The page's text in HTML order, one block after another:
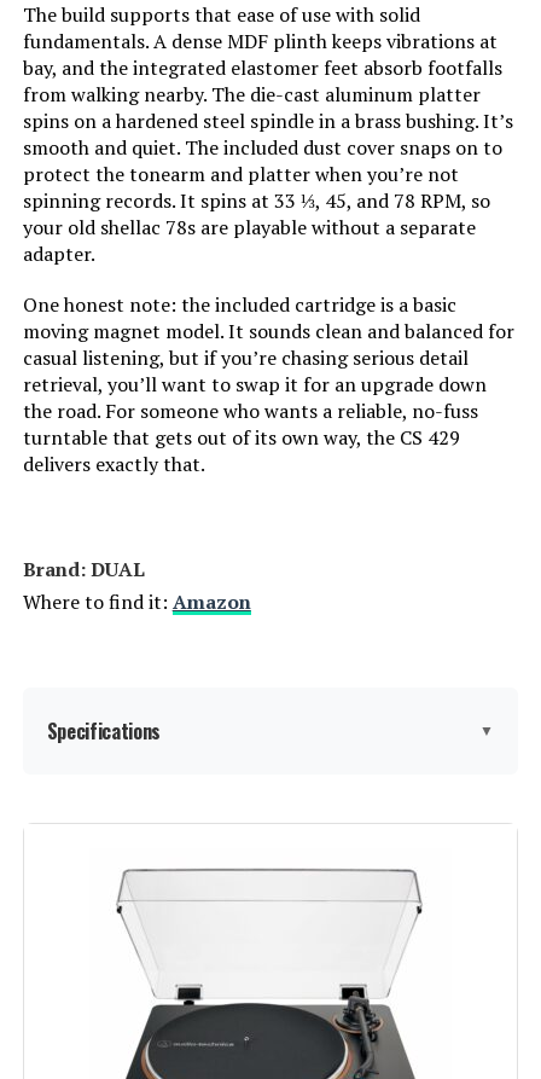
Model Number: RT81WHAI41WW
The build supports that ease of use with solid
fundamentals. A dense MDF plinth keeps vibrations at
bay, and the integrated elastomer feet absorb footfalls
from walking nearby. The die-cast aluminum platter
spins on a hardened steel spindle in a brass bushing. It’s
smooth and quiet. The included dust cover snaps on to
protect the tonearm and platter when you’re not
spinning records. It spins at 33 ⅓, 45, and 78 RPM, so
your old shellac 78s are playable without a separate
adapter.
One honest note: the included cartridge is a basic
moving magnet model. It sounds clean and balanced for
casual listening, but if you’re chasing serious detail
retrieval, you’ll want to swap it for an upgrade down
the road. For someone who wants a reliable, no-fuss
turntable that gets out of its own way, the CS 429
delivers exactly that.
Brand: DUAL
Where to find it: Amazon
Specifications ▼
Manufacturer:
Maximum Rotational Speed:
Included Components:
Special Feature:
Die-Cast Aluminum Platter, Dust